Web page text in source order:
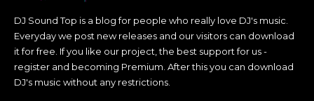
DJ Sound Top is a blog for people who really love DJ's music.
Everyday we post new releases and our visitors can download
it for free. If you like our project, the best support for us -
register and becoming Premium. After this you can download
DJ's music without any restrictions.